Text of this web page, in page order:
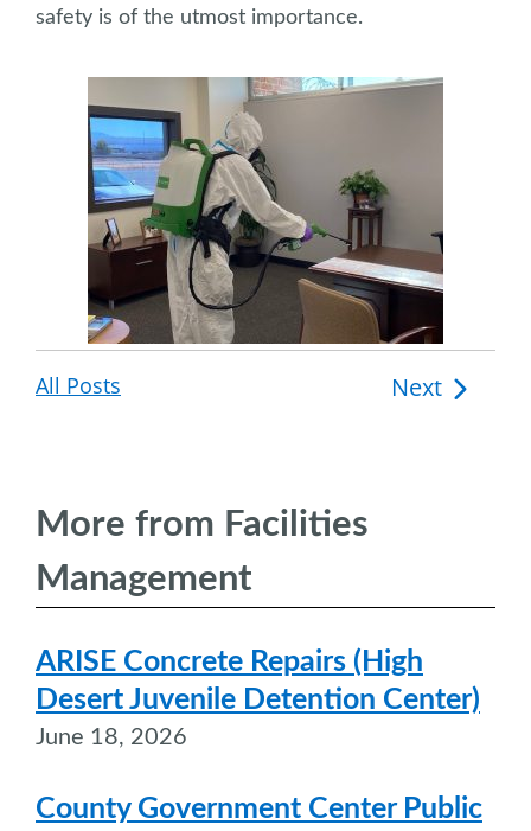
safety is of the utmost importance.
All Posts Next
More from Facilities
Management
ARISE Concrete Repairs (High
Desert Juvenile Detention Center)
June 18, 2026
County Government Center Public